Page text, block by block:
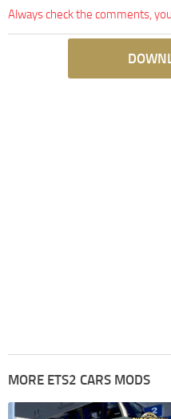
Always check the comments,
MORE ETS2 CARS MODS